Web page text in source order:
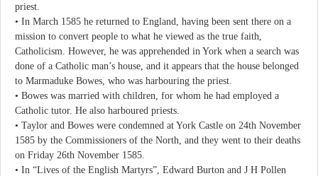
priest.
• In March 1585 he returned to England, having been sent there on a
mission to convert people to what he viewed as the true faith,
Catholicism. However, he was apprehended in York when a search was
done of a Catholic man’s house, and it appears that the house belonged
to Marmaduke Bowes, who was harbouring the priest.
• Bowes was married with children, for whom he had employed a
Catholic tutor. He also harboured priests.
• Taylor and Bowes were condemned at York Castle on 24th November
1585 by the Commissioners of the North, and they went to their deaths
on Friday 26th November 1585.
• In “Lives of the English Martyrs”, Edward Burton and J H Pollen